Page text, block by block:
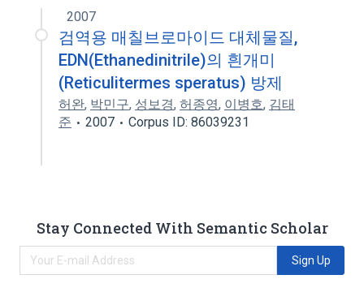
2007
검역용 매칠브로마이드 대체물질,
EDN(Ethanedinitrile)의 흰개미
(Reticulitermes speratus) 방제
허완, 박민구, 성보경, 허종영, 이병호, 김태
준
2007 Corpus ID: 86039231
Stay Connected With Semantic Scholar
Sign Up